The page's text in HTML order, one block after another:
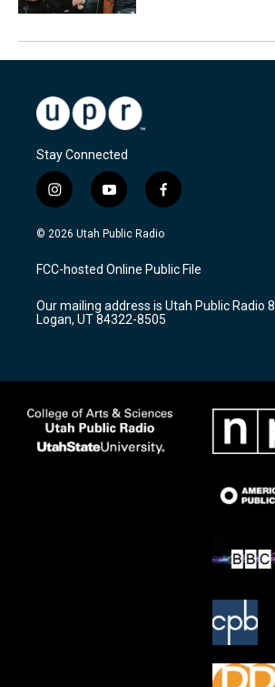
Stay Connected
i
n
s
a
g
a
m
y
o
u
u
b
f
a
c
b
o
k
© 2026 Utah Public Radio
FCC-hosted Online Public File
Our mailing address is Utah Public Radio
Logan, UT 84322-8505